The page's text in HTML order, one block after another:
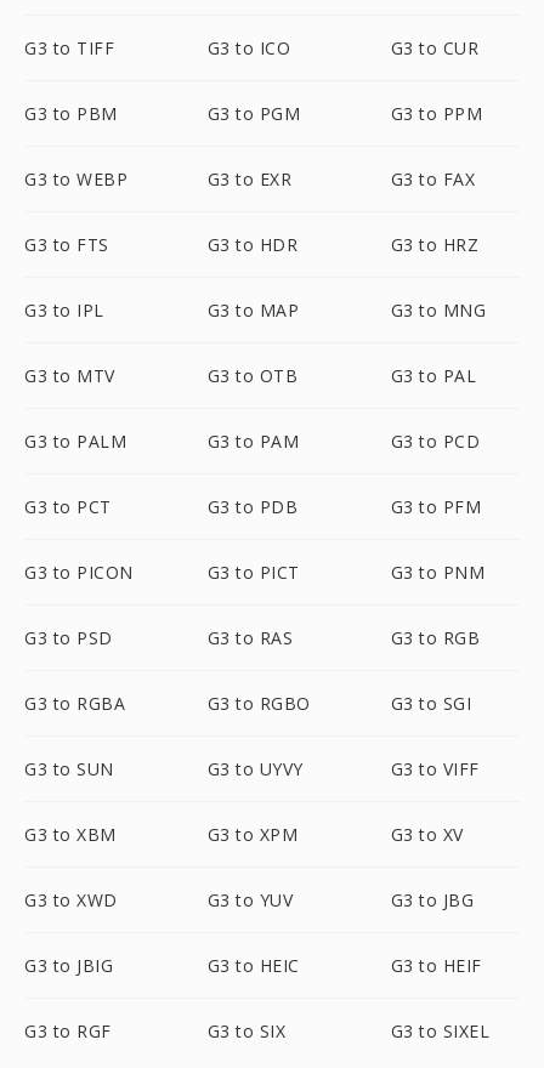
G3 to TIFF G3 to ICO G3 to CUR
G3 to PBM G3 to PGM G3 to PPM
G3 to WEBP G3 to EXR G3 to FAX
G3 to FTS G3 to HDR G3 to HRZ
G3 to IPL G3 to MAP G3 to MNG
G3 to MTV G3 to OTB G3 to PAL
G3 to PALM G3 to PAM G3 to PCD
G3 to PCT G3 to PDB G3 to PFM
G3 to PICON G3 to PICT G3 to PNM
G3 to PSD G3 to RAS G3 to RGB
G3 to RGBA G3 to RGBO G3 to SGI
G3 to SUN G3 to UYVY G3 to VIFF
G3 to XBM G3 to XPM G3 to XV
G3 to XWD G3 to YUV G3 to JBG
G3 to JBIG G3 to HEIC G3 to HEIF
G3 to RGF G3 to SIX G3 to SIXEL